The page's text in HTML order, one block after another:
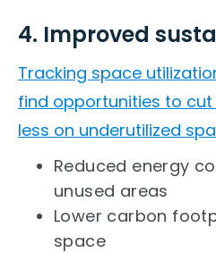
4. Improved
Tracking space
find opportunities to
less on underutilized
Reduced energy
unused areas
Lower carbon
space